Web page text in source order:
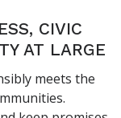
CIVIC
AT LARGE
meets the